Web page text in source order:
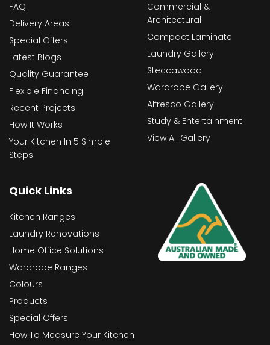
FAQ
Delivery Areas
Special Offers
Latest Blogs
Quality Guarantee
Flexible Financing
Recent Projects
How It Works
Your Kitchen In 5 Simple
Steps
Commercial &
Architectural
Compact Laminate
Laundry Gallery
Steccawood
Wardrobe Gallery
Alfresco Gallery
Study & Entertainment
View All Gallery
Quick Links
Kitchen Ranges
Laundry Renovations
Home Office Solutions
Wardrobe Ranges
Colours
Products
Special Offers
How To Measure Your Kitchen